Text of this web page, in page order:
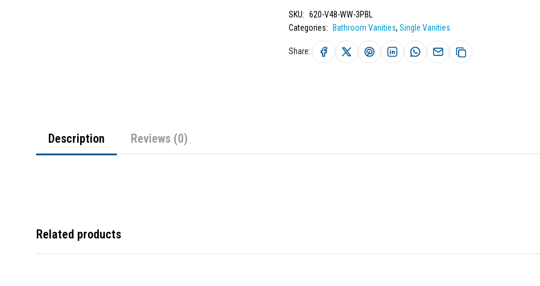
SKU: 620-V48-WW-3PBL
Categories:
Bathroom Vanities, Single Vanities
Share:
Description Reviews (0)
Related products